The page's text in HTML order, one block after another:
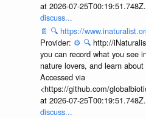
at 2026-07-25T00:19:51.748Z.
discuss...
📄 🔍 https://
Provider: ⚙️ 🔍 http://
you can record what you see
nature lovers, and learn
Accessed via
<https://github.com/
at 2026-07-25T00:19:51.748Z.
discuss...